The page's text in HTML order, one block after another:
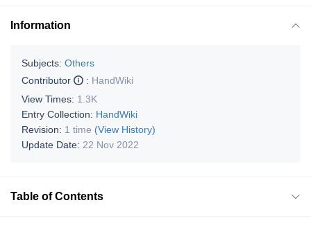
Information
Subjects: Others
Contributor
: HandWiki
View Times: 1.3K
Entry Collection: HandWiki
Revision: 1 time (View History)
Update Date: 22 Nov 2022
Table of Contents